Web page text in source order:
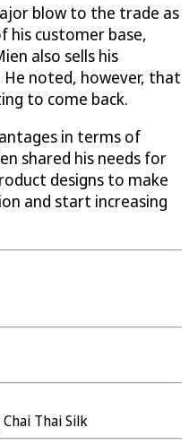
blow to the trade as
his customer base,
also sells his
noted, however, that
to come back.
in terms of
shared his needs for
designs to make
and start increasing
Thai Silk